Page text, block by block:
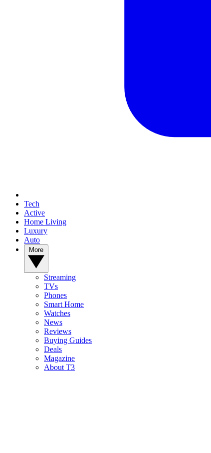
Tech
Active
Home Living
Luxury
Auto
Streaming
TVs
Phones
Smart Home
Watches
News
Reviews
Buying Guides
Deals
Magazine
About T3